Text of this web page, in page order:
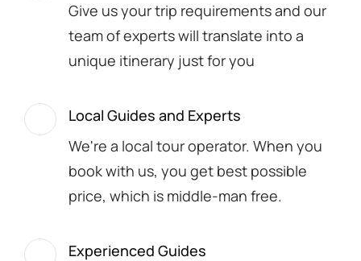
Give us your trip requirements and our
team of experts will translate into a
unique itinerary just for you
Local Guides and Experts
We're a local tour operator. When you
book with us, you get best possible
price, which is middle-man free.
Experienced Guides